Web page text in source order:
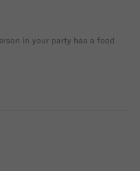
in your party has a food